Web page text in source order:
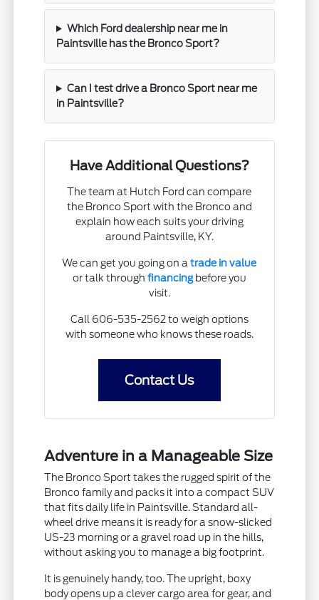
Which Ford dealership near me in
Paintsville has the Bronco Sport?
Can I test drive a Bronco Sport near me
in Paintsville?
Have Additional Questions?
The team at Hutch Ford can compare
the Bronco Sport with the Bronco and
explain how each suits your driving
around Paintsville, KY.
We can get you going on atrade in value
or talk through financingbefore you
visit.
Call 606-535-2562 to weigh options
with someone who knows these roads.
Contact Us
Adventure in a Manageable Size
The Bronco Sport takes the rugged spirit of the
Bronco family and packs it into a compact SUV
that fits daily life in Paintsville. Standard all-
wheel drive means it is ready for a snow-slicked
US-23 morning or a gravel road up in the hills,
without asking you to manage a big footprint.
It is genuinely handy, too. The upright, boxy
body opens up a clever cargo area for gear, and